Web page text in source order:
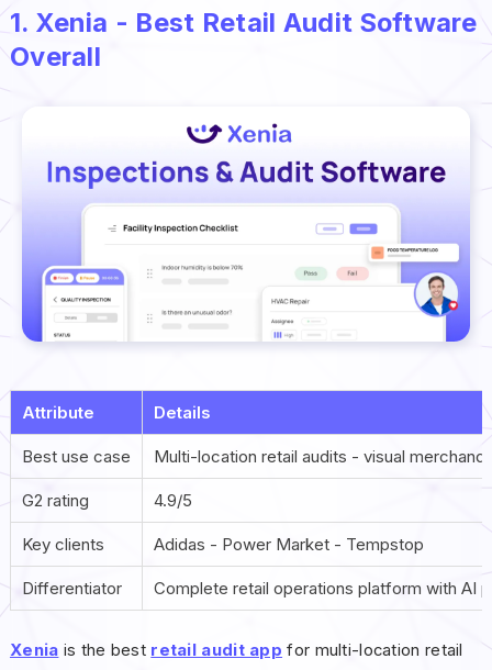
1. Xenia - Best Retail Audit Software
Overall
Attribute Details
Best use case Multi-location retail audits - visual
G2 rating 4.9/5
Key clients Adidas - Power Market - Tempstop
Differentiator Complete retail operations platform with AI
Xenia is the best retail audit app for multi-location retail